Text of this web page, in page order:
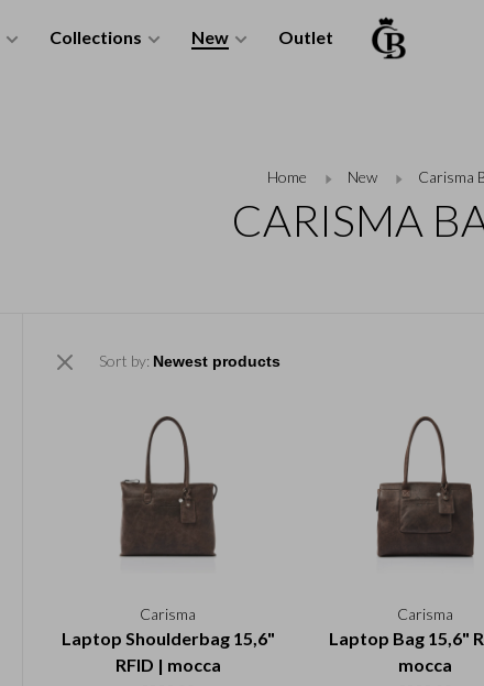
Collections New Outlet
Home New Carisma
CARISMA
Sort by:
Carisma
Laptop Shoulderbag 15,6"
RFID | mocca
Carisma
Laptop Bag 15,6"
mocca